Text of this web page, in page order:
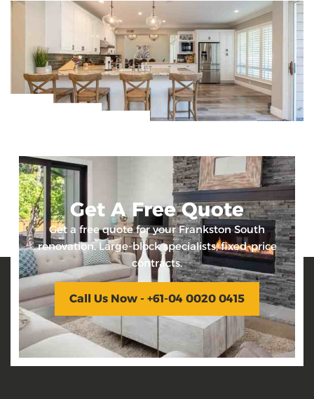
Get A Free Quote
Get a free quote for your Frankston South
renovation. Large-block specialists, fixed-price
contracts.
Call Us Now - +61-04 0020 0415